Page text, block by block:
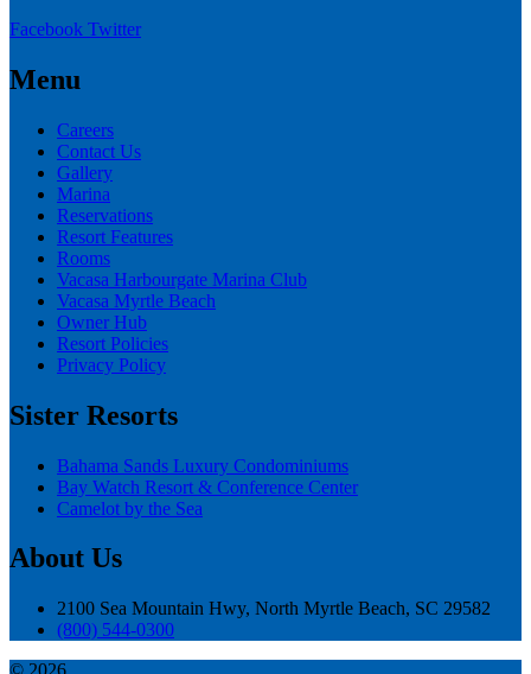
Facebook Twitter
Menu
Careers
Contact Us
Gallery
Marina
Reservations
Resort Features
Rooms
Vacasa Harbourgate Marina Club
Vacasa Myrtle Beach
Owner Hub
Resort Policies
Privacy Policy
Sister Resorts
Bahama Sands Luxury Condominiums
Bay Watch Resort & Conference Center
Camelot by the Sea
About Us
2100 Sea Mountain Hwy, North Myrtle Beach, SC 29582
(800) 544-0300